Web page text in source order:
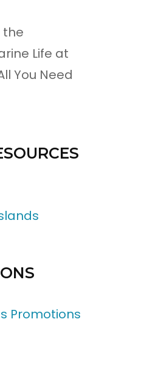
the
Life at
You Need
Promotions